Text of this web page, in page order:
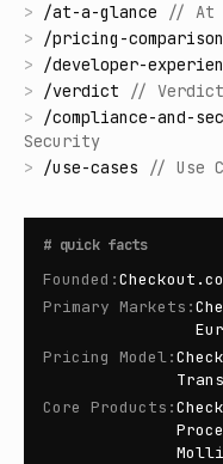
> /at-a-glance // At
> /pricing-comparison
> /developer-
> /verdict // Verdict
> /compliance-and-
Security
> /use-cases // Use
# quick facts
Founded :
Primary Markets :
Pricing Model:
Core Products :